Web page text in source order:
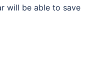
will be able to save